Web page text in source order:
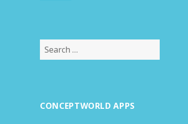
Search
for:
CONCEPTWORLD APPS